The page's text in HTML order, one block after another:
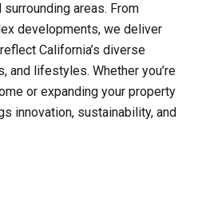
areas. From
developments, we deliver
California’s diverse
and lifestyles. Whether you’re
or expanding your property
innovation, sustainability, and